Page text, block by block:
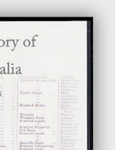
$19.50